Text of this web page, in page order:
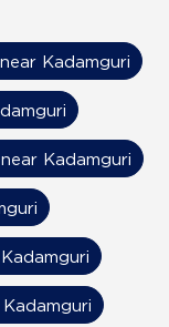
Kadamguri
Kadamguri